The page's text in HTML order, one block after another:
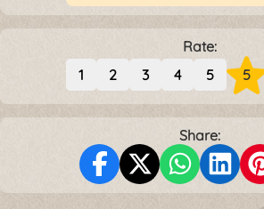
Rate:
1
2 3 4 5 5
Share: